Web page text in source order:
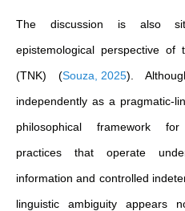
The discussion is also
epistemological perspective of
(TNK) (Souza, 2025) .
independently as a pragmatic-
philosophical framework
practices that operate
information and controlled
linguistic ambiguity appears